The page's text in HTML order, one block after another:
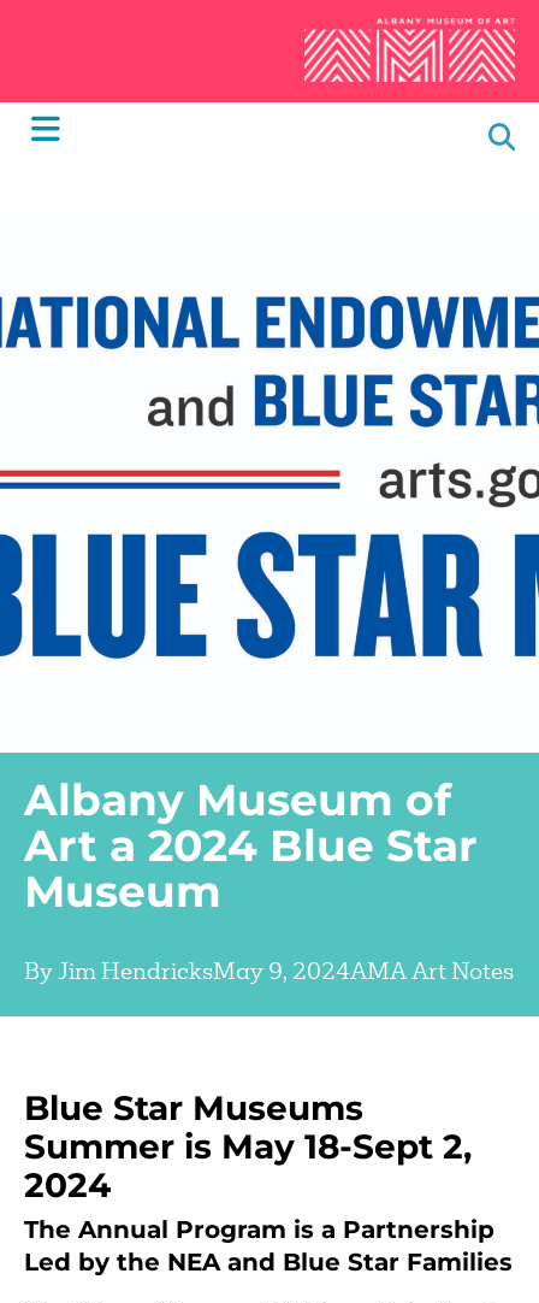
Albany Museum of
Art a 2024 Blue Star
Museum
By Jim HendricksMay 9, 2024AMA Art Notes
Blue Star Museums
Summer is May 18-Sept 2,
2024
The Annual Program is a Partnership
Led by the NEA and Blue Star Families